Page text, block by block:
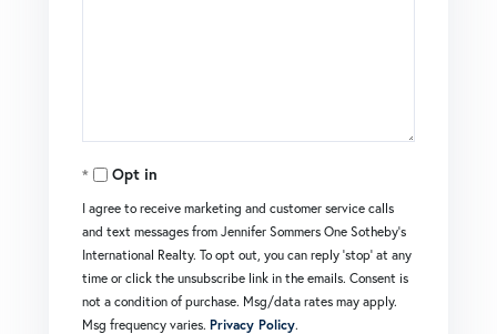
Opt in
I agree to receive marketing and customer service calls
and text messages from Jennifer Sommers One Sotheby's
International Realty. To opt out, you can reply 'stop' at any
time or click the unsubscribe link in the emails. Consent is
not a condition of purchase. Msg/data rates may apply.
Msg frequency varies. Privacy Policy.